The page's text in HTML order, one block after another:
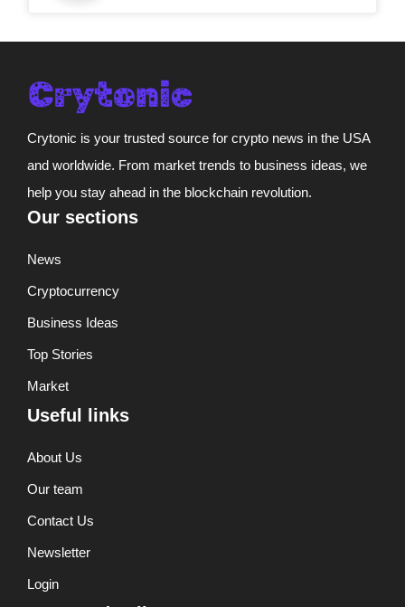
Crytonic is your trusted source for crypto news in the USA
and worldwide. From market trends to business ideas, we
help you stay ahead in the blockchain revolution.
Our sections
News
Cryptocurrency
Business Ideas
Top Stories
Market
Useful links
About Us
Our team
Contact Us
Newsletter
Login